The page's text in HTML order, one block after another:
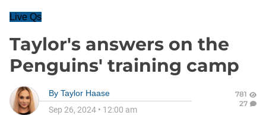
Live Qs
Taylor's answers on the
Penguins' training camp
By Taylor Haase
Sep 26, 2024 • 12:00 am
781
27